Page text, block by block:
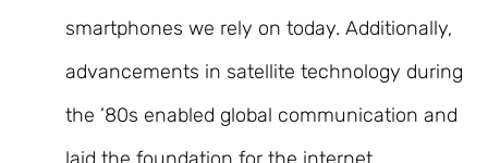
smartphones we rely on today. Additionally,
advancements in satellite technology during
the ’80s enabled global communication and